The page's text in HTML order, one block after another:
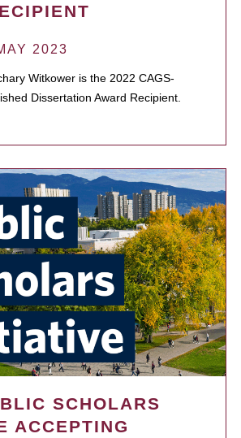
2023
Witkower is the 2022 CAGS-
Dissertation Award Recipient.
SCHOLARS
ACCEPTING